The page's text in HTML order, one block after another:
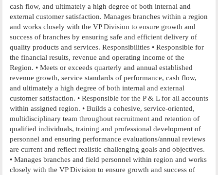
cash flow, and ultimately a high degree of both internal and
external customer satisfaction. Manages branches within a region
and works closely with the VP Division to ensure growth and
success of branches by ensuring safe and efficient delivery of
quality products and services. Responsibilities • Responsible for
the financial results, revenue and operating income of the
Region. • Meets or exceeds quarterly and annual established
revenue growth, service standards of performance, cash flow,
and ultimately a high degree of both internal and external
customer satisfaction. • Responsible for the P & L for all accounts
within assigned region. • Builds a cohesive, service-oriented,
multidisciplinary team throughout recruitment and retention of
qualified individuals, training and professional development of
personnel and ensuring performance evaluations/annual reviews
are current and reflect realistic challenging goals and objectives.
• Manages branches and field personnel within region and works
closely with the VP Division to ensure growth and success of